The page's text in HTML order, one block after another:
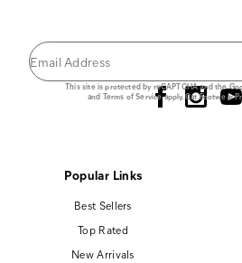
This site is protected by reCAPTCHA and the
and Terms of Serviceapply.Cat Footwear
Popular Links
Best Sellers
Top Rated
New Arrivals